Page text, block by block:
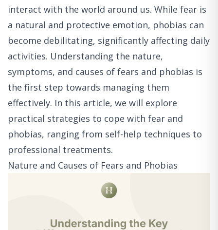
interact with the world around us. While fear is
a natural and protective emotion, phobias can
become debilitating, significantly affecting daily
activities. Understanding the nature,
symptoms, and causes of fears and phobias is
the first step towards managing them
effectively. In this article, we will explore
practical strategies to cope with fear and
phobias, ranging from self-help techniques to
professional treatments.
Nature and Causes of Fears and Phobias